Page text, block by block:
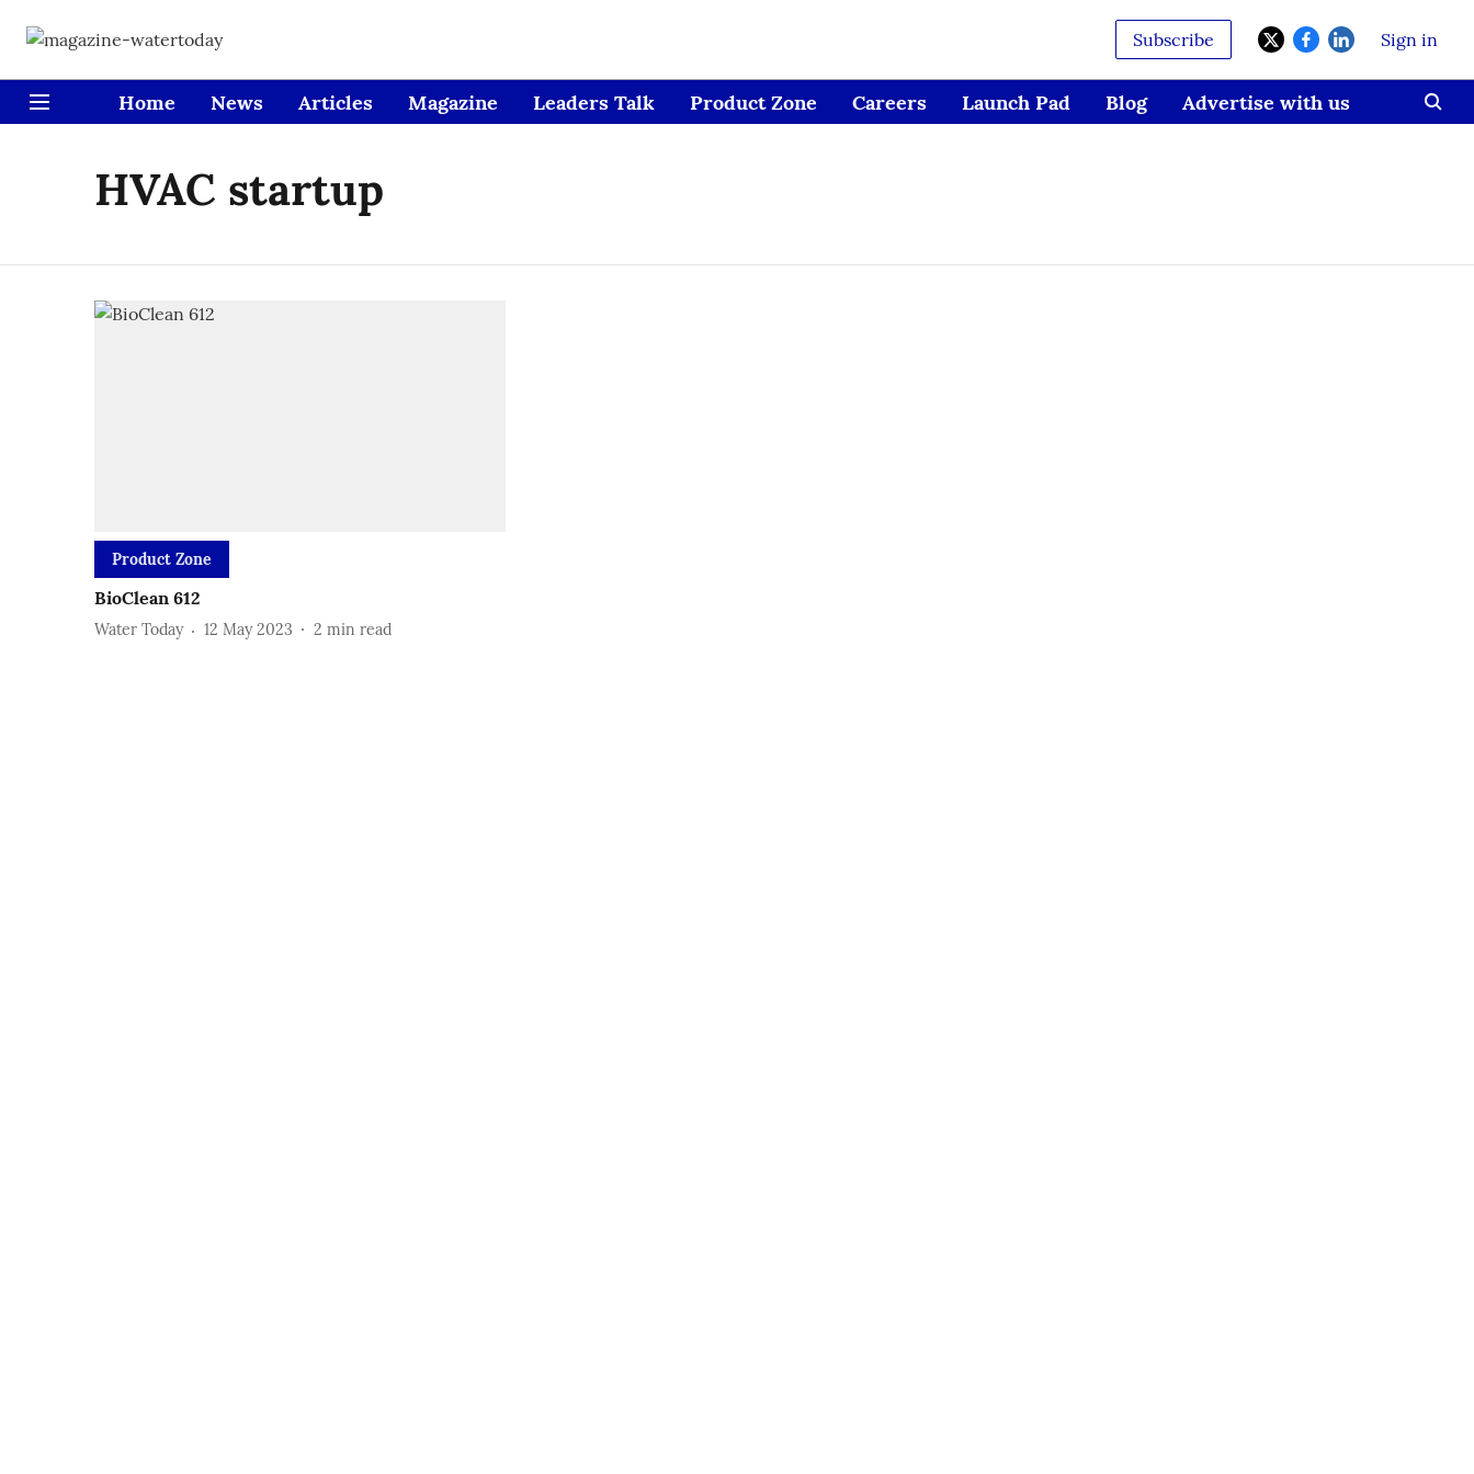
Subscribe Sign in
Home News Articles Magazine Leaders Talk Product Zone Careers Launch Pad Blog Advertise with us
HVAC startup
Product Zone
BioClean 612
Water Today 12 May 2023 2 min read